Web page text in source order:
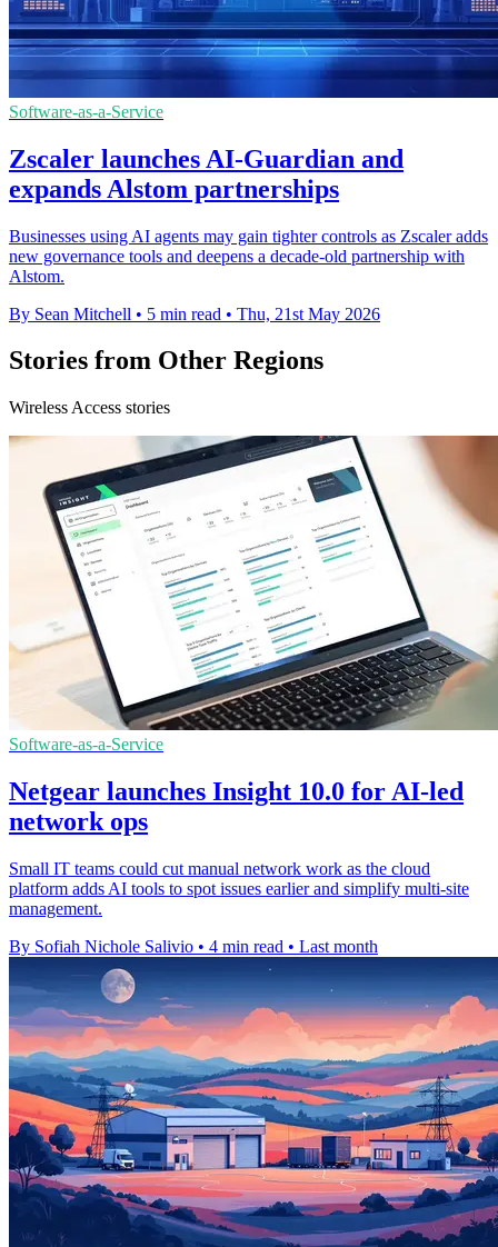
Software-as-a-Service
Zscaler launches AI-Guardian and
expands Alstom partnerships
Businesses using AI agents may gain tighter controls as Zscaler adds
new governance tools and deepens a decade-old partnership with
Alstom.
By Sean Mitchell • 5 min read • Thu, 21st May 2026
Stories from Other Regions
Wireless Access stories
Software-as-a-Service
Netgear launches Insight 10.0 for AI-led
network ops
Small IT teams could cut manual network work as the cloud
platform adds AI tools to spot issues earlier and simplify multi-site
management.
By Sofiah Nichole Salivio • 4 min read • Last month